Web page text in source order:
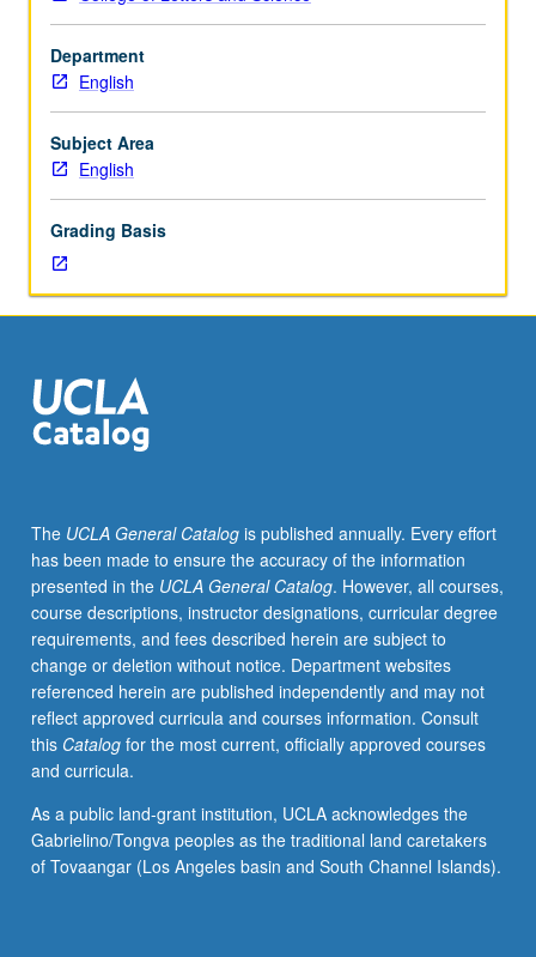
requisites:
English
Composition
3
or
3H.
Study
cultural,
and/or
cinematic
texts
by
people
from
religious
backgrounds
and
providing
comparative
cultural
perspectives
on
living
in
societies.
May
be
Department
English
Subject Area
English
Grading Basis
The UCLA General Catalogis published annually. Every effort
has been made to ensure the accuracy of the information
presented in the UCLA General Catalog. However, all courses,
course descriptions, instructor designations, curricular degree
requirements, and fees described herein are subject to
change or deletion without notice. Department websites
referenced herein are published independently and may not
reflect approved curricula and courses information. Consult
this Catalogfor the most current, officially approved courses
and curricula.
As a public land-grant institution, UCLA acknowledges the
Gabrielino/Tongva peoples as the traditional land caretakers
of Tovaangar (Los Angeles basin and South Channel Islands).